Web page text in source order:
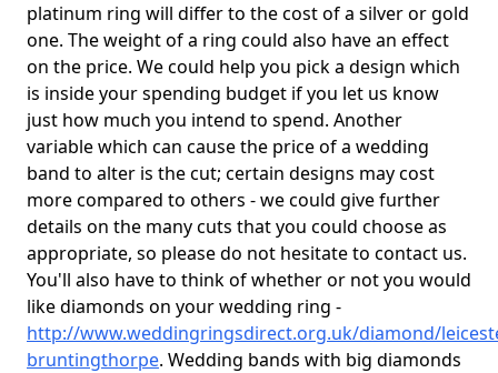
platinum ring will differ to the cost of a silver or gold
one. The weight of a ring could also have an effect
on the price. We could help you pick a design which
is inside your spending budget if you let us know
just how much you intend to spend. Another
variable which can cause the price of a wedding
band to alter is the cut; certain designs may cost
more compared to others - we could give further
details on the many cuts that you could choose as
appropriate, so please do not hesitate to contact us.
You'll also have to think of whether or not you would
like diamonds on your wedding ring -
http://www.weddingringsdirect.org.uk/diamond/
bruntingthorpe. Wedding bands with big diamonds